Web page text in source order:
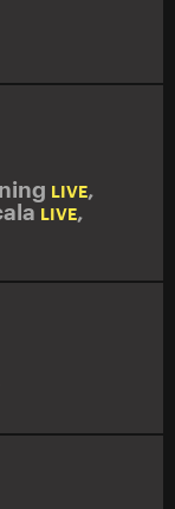
LIVE,
LIVE,